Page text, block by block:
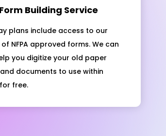
Building Service
plans include access to our
NFPA approved forms. We can
you digitize your old paper
documents to use within
free.